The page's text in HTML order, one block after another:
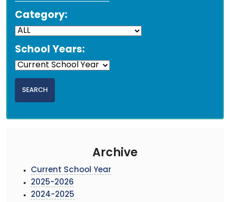
Category:
School Years:
Archive
Current School Year
2025-2026
2024-2025